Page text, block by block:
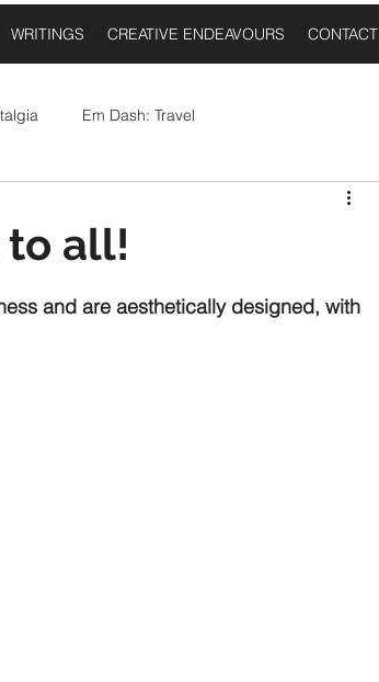
WRITINGS CREATIVE ENDEAVOURS CONTACT
Em Dash: Travel
to all!
and are aesthetically designed, with